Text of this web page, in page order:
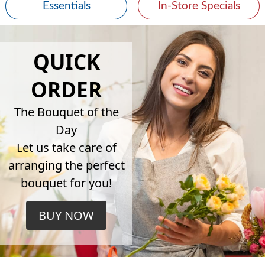
Essentials In-Store Specials
QUICK
ORDER
The Bouquet of the
Day
Let us take care of
arranging the perfect
bouquet for you!
BUY NOW